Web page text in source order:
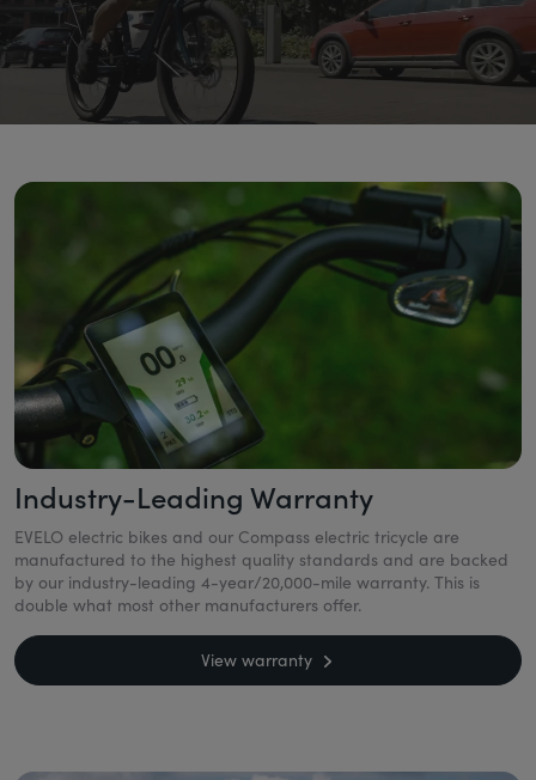
Industry-Leading Warranty
EVELO electric bikes and our Compass electric tricycle are
manufactured to the highest quality standards and are backed
by our industry-leading 4-year/20,000-mile warranty. This is
double what most other manufacturers offer.
View warranty